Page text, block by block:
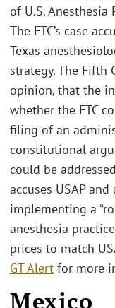
of U.S. Anesthesia
The FTC’s case
Texas
strategy. The Fifth
opinion, that the
whether the FTC
filing of an
constitutional
could be
accuses USAP
implementing a
anesthesia
prices to match
GT Alert for more
Mexico